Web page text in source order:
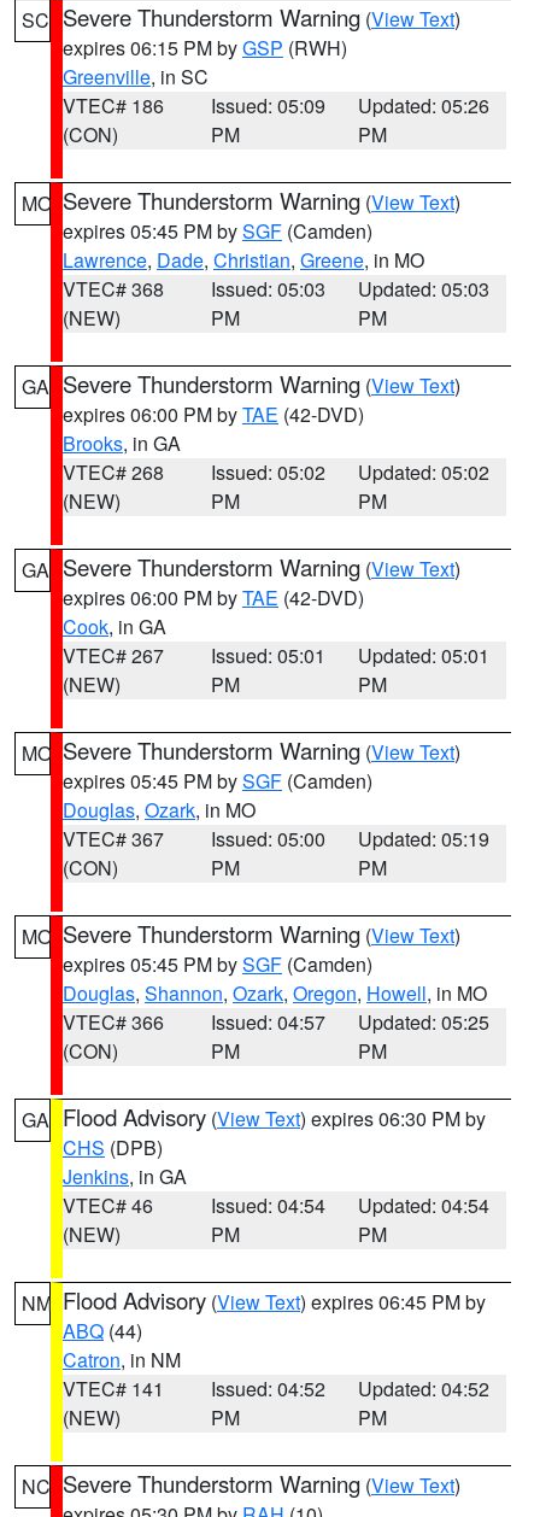
SC Severe Thunderstorm Warning (View Text)
expires 06:15 PM byGSP (RWH)
Greenville, in SC
VTEC# 186
(CON)
Issued: 05:09
PM
Updated: 05:26
PM
MO Severe Thunderstorm Warning (View Text)
expires 05:45 PM bySGF (Camden)
Lawrence, Dade, Christian, Greene, in MO
VTEC# 368
(NEW)
Issued: 05:03
PM
Updated: 05:03
PM
GA Severe Thunderstorm Warning (View Text)
expires 06:00 PM byTAE (42-DVD)
Brooks, in GA
VTEC# 268
(NEW)
Issued: 05:02
PM
Updated: 05:02
PM
GA Severe Thunderstorm Warning (View Text)
expires 06:00 PM byTAE (42-DVD)
Cook, in GA
VTEC# 267
(NEW)
Issued: 05:01
PM
Updated: 05:01
PM
MO Severe Thunderstorm Warning (View Text)
expires 05:45 PM bySGF (Camden)
Douglas, Ozark, in MO
VTEC# 367
(CON)
Issued: 05:00
PM
Updated: 05:19
PM
MO Severe Thunderstorm Warning (View Text)
expires 05:45 PM bySGF (Camden)
Douglas, Shannon, Ozark, Oregon, Howell, in MO
VTEC# 366
(CON)
Issued: 04:57
PM
Updated: 05:25
PM
GA Flood Advisory (View Text) expires 06:30 PM by
CHS (DPB)
Jenkins, in GA
VTEC# 46
(NEW)
Issued: 04:54
PM
Updated: 04:54
PM
NM Flood Advisory (View Text) expires 06:45 PM by
ABQ (44)
Catron, in NM
VTEC# 141
(NEW)
Issued: 04:52
PM
Updated: 04:52
PM
NC Severe Thunderstorm Warning (View Text)